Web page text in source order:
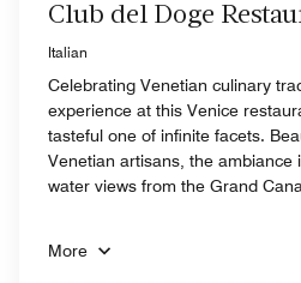
Club del Doge
Italian
Celebrating Venetian culinary
experience at this Venice
tasteful one of infinite facets.
Venetian artisans, the ambiance
water views from the Grand
More